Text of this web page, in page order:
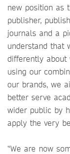
new position as
publisher,
journals and a
understand that
differently about
using our
our brands, we
better serve
wider public by
apply the very
“We are now